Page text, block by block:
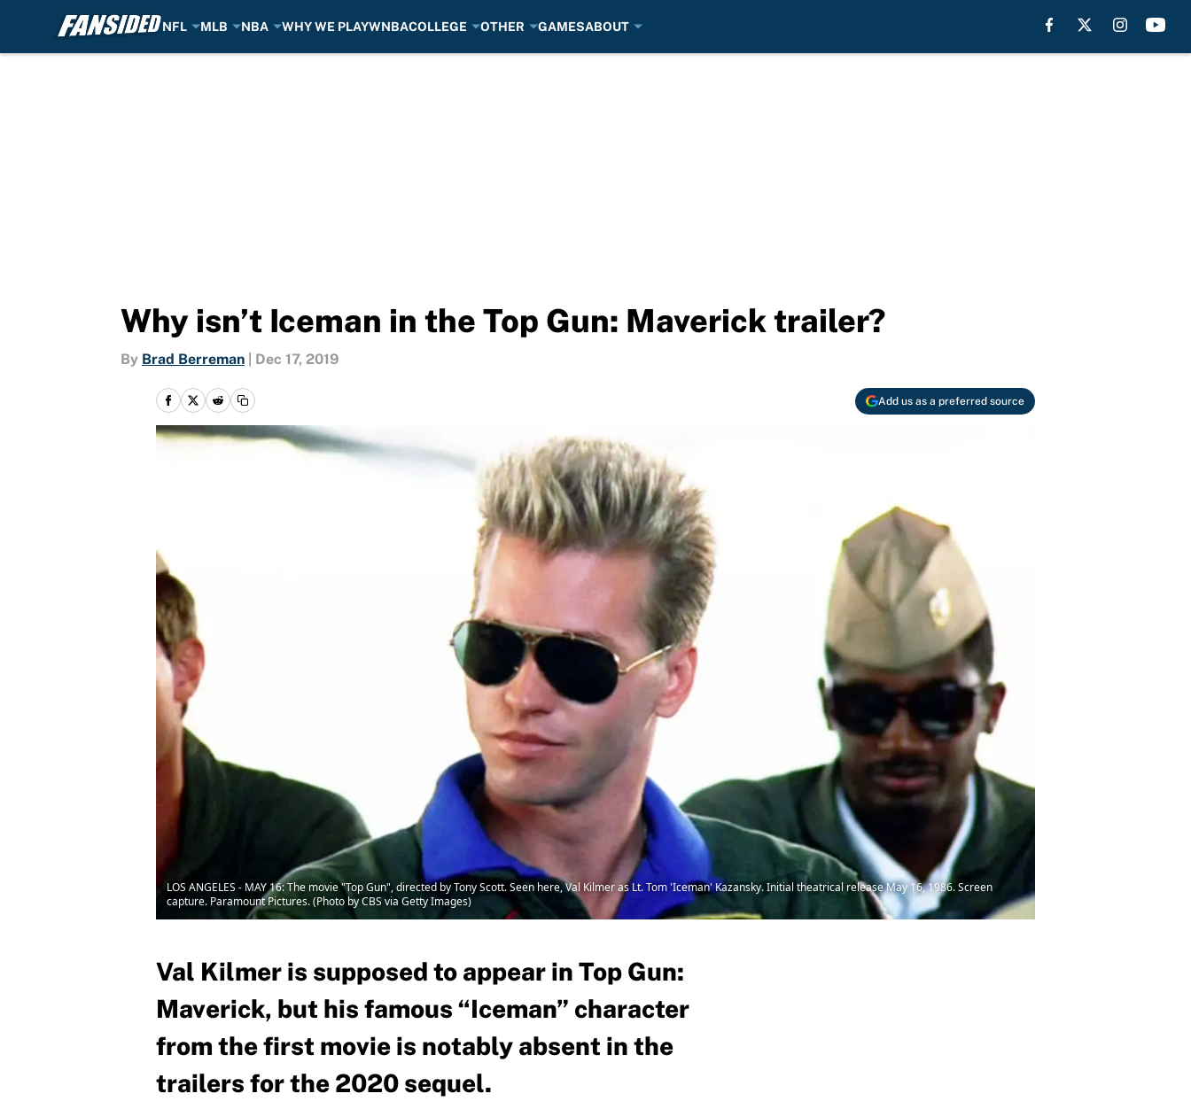
NFL MLB NBA WHY WE PLAYWNBACOLLEGE OTHER GAMESABOUT
Why isn’t Iceman in the Top Gun: Maverick trailer?
By Brad Berreman Dec 17, 2019
Add us as a preferred source
LOS ANGELES - MAY 16: The movie "Top Gun", directed by Tony Scott. Seen here, Val Kilmer as Lt. Tom 'Iceman' Kazansky. Initial theatrical release May 16, 1986. Screen
capture. Paramount Pictures. (Photo by CBS via Getty Images)
Val Kilmer is supposed to appear in Top Gun:
Maverick, but his famous “Iceman” character
from the first movie is notably absent in the
trailers for the 2020 sequel.